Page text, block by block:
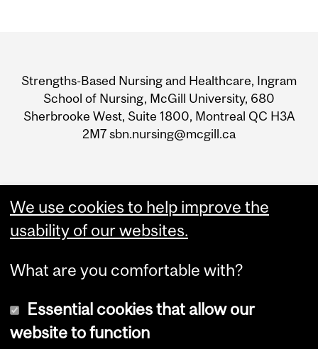
and
University
Information
Strengths-Based Nursing and Healthcare, Ingram
School of Nursing, McGill University, 680
Sherbrooke West, Suite 1800, Montreal QC H3A
2M7 sbn.nursing@mcgill.ca
We use cookies to help improve the
usability of our websites.
What are you comfortable with?
Essential cookies that allow our
website to function